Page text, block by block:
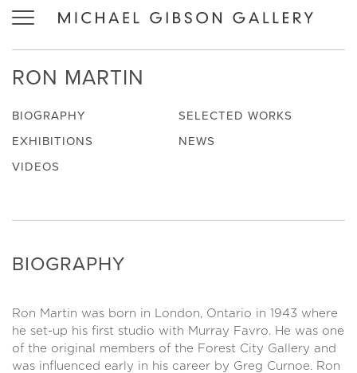
Toggle
RON MARTIN
BIOGRAPHY
SELECTED WORKS
EXHIBITIONS
NEWS
VIDEOS
BIOGRAPHY
Ron Martin was born in London, Ontario in 1943 where
he set-up his first studio with Murray Favro. He was one
of the original members of the Forest City Gallery and
was influenced early in his career by Greg Curnoe. Ron